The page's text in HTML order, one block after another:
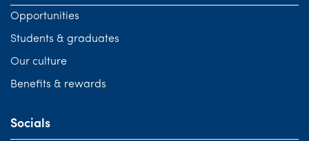
Opportunities
Students & graduates
Our culture
Benefits & rewards
Socials